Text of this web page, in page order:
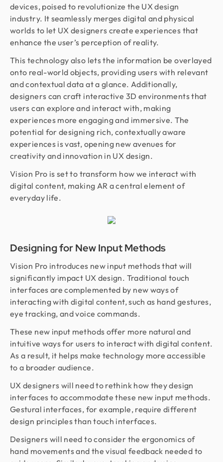
devices, poised to revolutionize the UX design
industry. It seamlessly merges digital and physical
worlds to let UX designers create experiences that
enhance the user’s perception of reality.
This technology also lets the information be overlayed
onto real-world objects, providing users with relevant
and contextual data at a glance. Additionally,
designers can craft interactive 3D environments that
users can explore and interact with, making
experiences more engaging and immersive. The
potential for designing rich, contextually aware
experiences is vast, opening new avenues for
creativity and innovation in UX design.
Vision Pro is set to transform how we interact with
digital content, making AR a central element of
everyday life.
Designing for New Input Methods
Vision Pro introduces new input methods that will
significantly impact UX design. Traditional touch
interfaces are complemented by new ways of
interacting with digital content, such as hand gestures,
eye tracking, and voice commands.
These new input methods offer more natural and
intuitive ways for users to interact with digital content.
As a result, it helps make technology more accessible
to a broader audience.
UX designers will need to rethink how they design
interfaces to accommodate these new input methods.
Gestural interfaces, for example, require different
design principles than touch interfaces.
Designers will need to consider the ergonomics of
hand movements and the visual feedback needed to